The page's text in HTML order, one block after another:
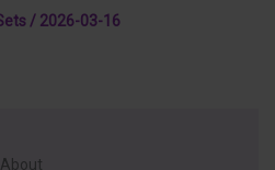
/ 2026-03-16
About